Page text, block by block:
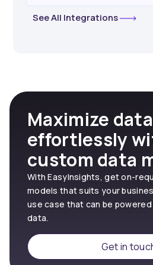
See All Integrations
Maximize
effortlessly
custom data
With EasyInsights, get on-
models that suits your
use case that can be
data.
Get in